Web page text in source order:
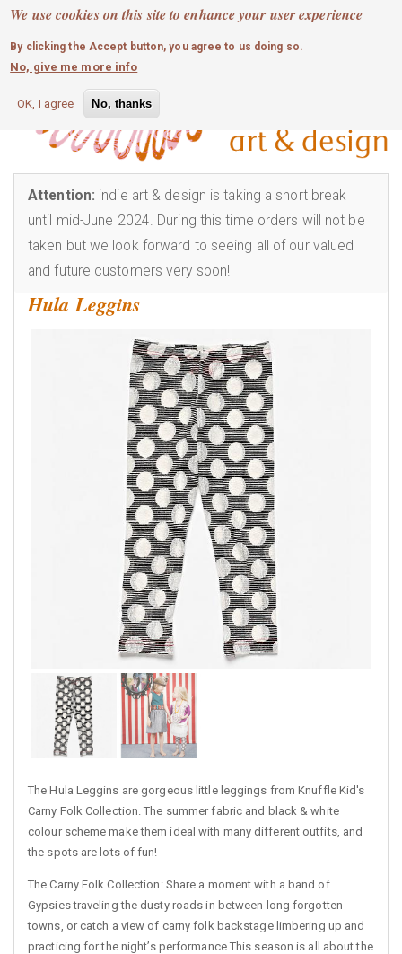
We use cookies on this site to enhance your user experience
By clicking the Accept button, you agree to us doing so.
No, give me more info
OK, I agree No, thanks
Skip
main
content
MOBILE MENU
0 login
Attention: indie art & design is taking a short break
until mid-June 2024. During this time orders will not be
taken but we look forward to seeing all of our valued
and future customers very soon!
Hula Leggins
The Hula Leggins are gorgeous little leggings from Knuffle Kid's
Carny Folk Collection. The summer fabric and black & white
colour scheme make them ideal with many different outfits, and
the spots are lots of fun!
The Carny Folk Collection: Share a moment with a band of
Gypsies traveling the dusty roads in between long forgotten
towns, or catch a view of carny folk backstage limbering up and
practicing for the night’s performance.This season is all about the